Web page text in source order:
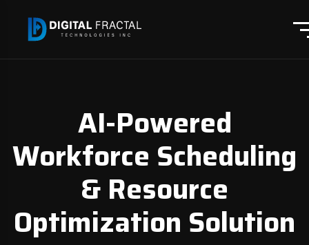
AI-Powered
Workforce Scheduling
& Resource
Optimization Solution